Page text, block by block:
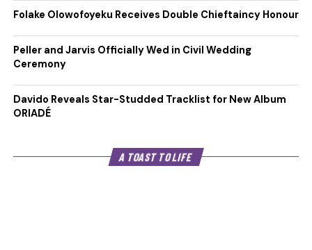
Folake Olowofoyeku Receives Double Chieftaincy Honour
Peller and Jarvis Officially Wed in Civil Wedding
Ceremony
Davido Reveals Star-Studded Tracklist for New Album
ORIADÉ
A TOAST TO LIFE